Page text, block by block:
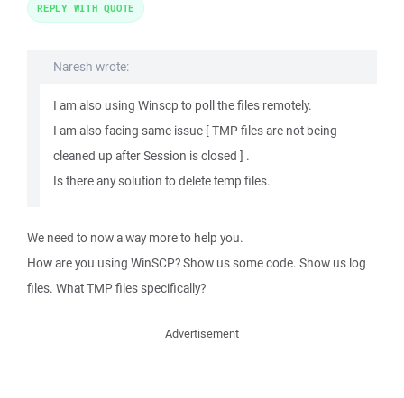
Naresh wrote:
I am also using Winscp to poll the files remotely.
I am also facing same issue [ TMP files are not being
cleaned up after Session is closed ] .
Is there any solution to delete temp files.
We need to now a way more to help you.
How are you using WinSCP? Show us some code. Show us log
files. What TMP files specifically?
REPLY WITH QUOTE
Advertisement